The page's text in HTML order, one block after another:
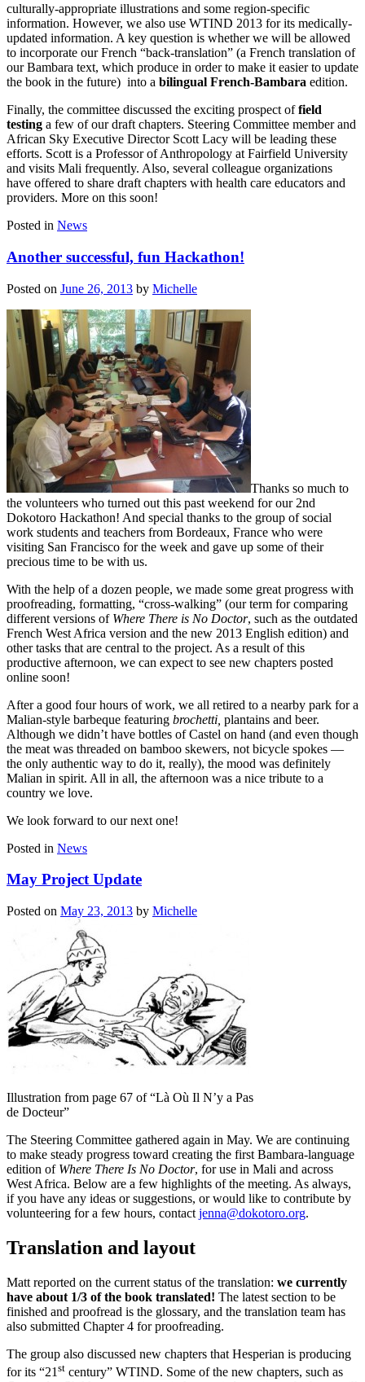
culturally-appropriate illustrations and some region-specific
information. However, we also use WTIND 2013 for its medically-
updated information. A key question is whether we will be allowed
to incorporate our French “back-translation” (a French translation of
our Bambara text, which produce in order to make it easier to update
the book in the future) into a bilingual French-Bambara edition.
Finally, the committee discussed the exciting prospect offield
testing a few of our draft chapters. Steering Committee member and
African Sky Executive Director Scott Lacy will be leading these
efforts. Scott is a Professor of Anthropology at Fairfield University
and visits Mali frequently. Also, several colleague organizations
have offered to share draft chapters with health care educators and
providers. More on this soon!
Posted in News
Another successful, fun Hackathon!
Posted on June 26, 2013 by Michelle
Thanks so much to
the volunteers who turned out this past weekend for our 2nd
Dokotoro Hackathon! And special thanks to the group of social
work students and teachers from Bordeaux, France who were
visiting San Francisco for the week and gave up some of their
precious time to be with us.
With the help of a dozen people, we made some great progress with
proofreading, formatting, “cross-walking” (our term for comparing
different versions of Where There is No Doctor, such as the outdated
French West Africa version and the new 2013 English edition) and
other tasks that are central to the project. As a result of this
productive afternoon, we can expect to see new chapters posted
online soon!
After a good four hours of work, we all retired to a nearby park for a
Malian-style barbeque featuring brochetti, plantains and beer.
Although we didn’t have bottles of Castel on hand (and even though
the meat was threaded on bamboo skewers, not bicycle spokes —
the only authentic way to do it, really), the mood was definitely
Malian in spirit. All in all, the afternoon was a nice tribute to a
country we love.
We look forward to our next one!
Posted in News
May Project Update
Posted on May 23, 2013 by Michelle
Illustration from page 67 of “Là Où Il N’y a Pas
de Docteur”
The Steering Committee gathered again in May. We are continuing
to make steady progress toward creating the first Bambara-language
edition of Where There Is No Doctor, for use in Mali and across
West Africa. Below are a few highlights of the meeting. As always,
if you have any ideas or suggestions, or would like to contribute by
volunteering for a few hours, contact jenna@dokotoro.org.
Translation and layout
Matt reported on the current status of the translation: we currently
have about 1/3 of the book translated! The latest section to be
finished and proofread is the glossary, and the translation team has
also submitted Chapter 4 for proofreading.
The group also discussed new chapters that Hesperian is producing
for its “21 st century” WTIND. Some of the new chapters, such as